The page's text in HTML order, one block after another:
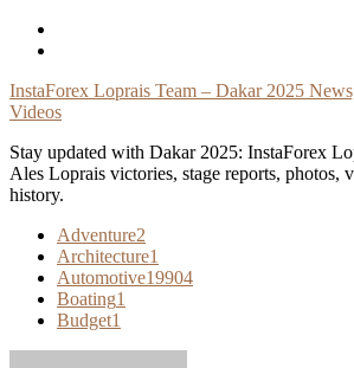
Skip
InstaForex Loprais Team – Dakar 2025
Videos
Stay updated with Dakar 2025: InstaForex
Ales Loprais victories, stage reports, photos,
history.
Adventure2
Architecture1
Automotive19904
Boating1
Budget1